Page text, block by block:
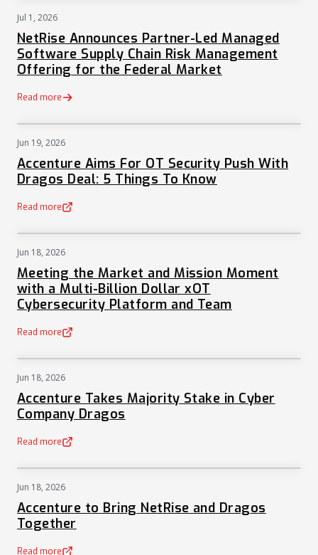
Jul 1, 2026
NetRise Announces Partner-Led Managed
Software Supply Chain Risk Management
Offering for the Federal Market
Read more
Jun 19, 2026
Accenture Aims For OT Security Push With
Dragos Deal: 5 Things To Know
Read more
(opens in a new tab)
Jun 18, 2026
Meeting the Market and Mission Moment
with a Multi-Billion Dollar xOT
Cybersecurity Platform and Team
Read more
(opens in a new tab)
Jun 18, 2026
Accenture Takes Majority Stake in Cyber
Company Dragos
Read more
(opens in a new tab)
Jun 18, 2026
Accenture to Bring NetRise and Dragos
Together
Read more